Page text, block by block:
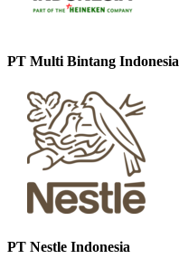
PT Multi Bintang
PT Nestle Indonesia